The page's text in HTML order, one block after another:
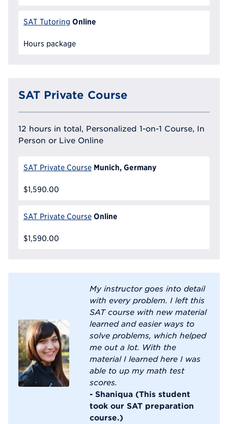
SAT Tutoring Online
Hours package
SAT Private Course
12 hours in total, Personalized 1-on-1 Course, In
Person or Live Online
SAT Private Course Munich, Germany
$1,590.00
SAT Private Course Online
$1,590.00
My instructor goes into detail
with every problem. I left this
SAT course with new material
learned and easier ways to
solve problems, which helped
me out a lot. With the
material I learned here I was
able to up my math test
scores.
- Shaniqua (This student
took our SAT preparation
course.)